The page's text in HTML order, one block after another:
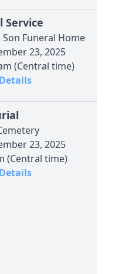
Service
Funeral Home
23, 2025
(Central time)
23, 2025
(Central time)